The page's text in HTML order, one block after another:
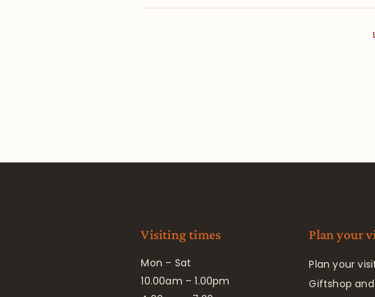
1
Visiting times
Mon – Sat
10.00am – 1.00pm
Plan your
Plan your
Giftshop